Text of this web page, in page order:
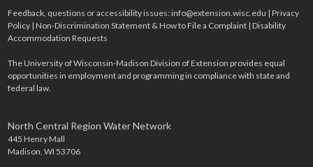
Feedback, questions or accessibility issues:info@extension.wisc.edu |Privacy
Policy |Non-Discrimination Statement & How to File a Complaint |Disability
Accommodation Requests
The University of Wisconsin-Madison Division of Extension provides equal
opportunities in employment and programming in compliance with state and
federal law.
North Central Region Water Network
445 Henry Mall
Madison, WI 53706